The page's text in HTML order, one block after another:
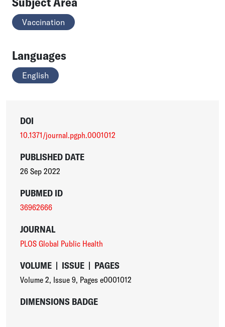
Vaccination
Languages
English
DOI
10.1371/journal.pgph.0001012
PUBLISHED DATE
26 Sep 2022
PUBMED ID
36962666
JOURNAL
PLOS Global Public Health
VOLUME | ISSUE | PAGES
Volume 2, Issue 9, Pages e0001012
DIMENSIONS BADGE